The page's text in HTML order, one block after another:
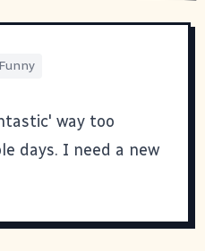
Funny
way too
days. I need a new